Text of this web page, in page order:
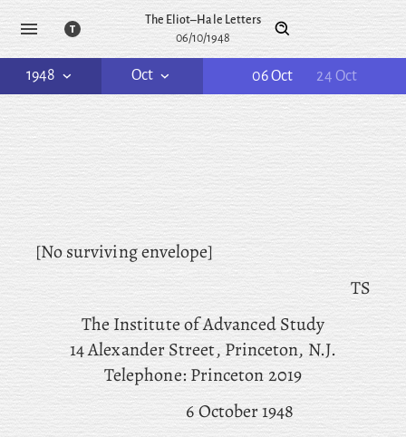
The Eliot–Hale Letters
06/10/1948
1948 Oct 06 Oct 24 Oct
[No surviving envelope]
TS
The Institute of Advanced Study
14 Alexander Street, Princeton, N.J.
Telephone: Princeton 2019
6 October 1948